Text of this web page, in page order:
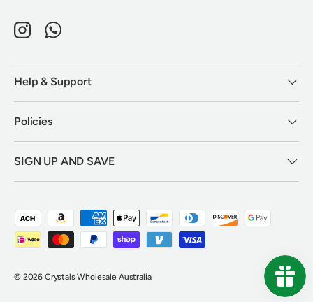
InstagramWhatsApp
Help & Support
Policies
SIGN UP AND SAVE
Payment methods accepted
© 2026 Crystals Wholesale Australia.